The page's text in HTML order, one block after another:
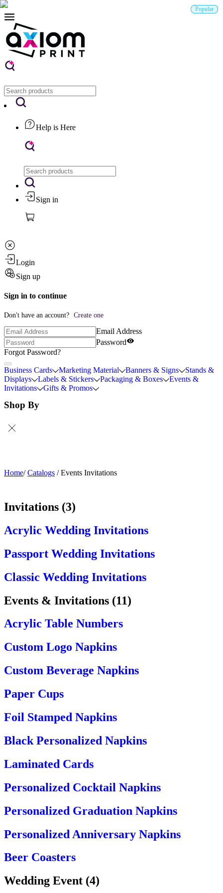
Help is Here
Sign in
Login
Sign up
Sign in to continue
Don't have an account? Create one
Email Address
Password
Forgot Password?
Business Cards Marketing Material Banners & Signs
Stands &
Displays
Labels & Stickers Packaging & Boxes
Events &
Invitations
Gifts & Promos
Shop By
Home/Catalogs /Events Invitations
Invitations (3)
Popular
Acrylic Wedding Invitations
Passport Wedding Invitations
Classic Wedding Invitations
Events & Invitations (11)
Acrylic Table Numbers
Custom Logo Napkins
Custom Beverage Napkins
Paper Cups
Foil Stamped Napkins
Black Personalized Napkins
New
Laminated Cards
Personalized Cocktail Napkins
Personalized Graduation Napkins
Personalized Anniversary Napkins
Beer Coasters
Wedding Event (4)
Popular
Popular